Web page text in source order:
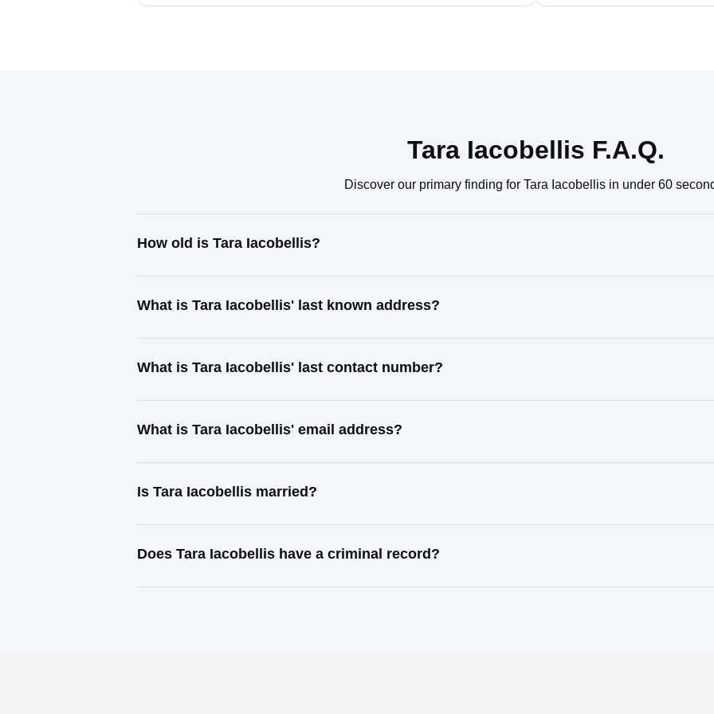
Tara Iacobellis F.A.Q.
Discover our primary finding for Tara Iacobellis in under 60
How old is Tara Iacobellis?
What is Tara Iacobellis' last known address?
What is Tara Iacobellis' last contact number?
What is Tara Iacobellis' email address?
Is Tara Iacobellis married?
Does Tara Iacobellis have a criminal record?